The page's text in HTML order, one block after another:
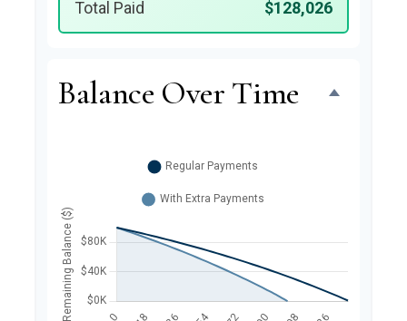
Total Paid
$128,026
Balance Over Time